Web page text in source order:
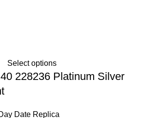
Select options
228236 Platinum Silver
Date Replica